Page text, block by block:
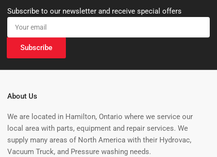
Subscribe to our newsletter and receive special offers
Your
email
Subscribe
About Us
We are located in Hamilton, Ontario where we service our
local area with parts, equipment and repair services. We
supply many areas of North America with their Hydrovac,
Vacuum Truck, and Pressure washing needs.